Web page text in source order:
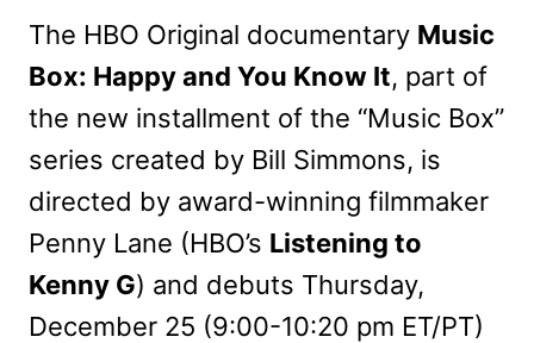
The HBO Original documentary Music
Box: Happy and You Know It, part of
the new installment of the “Music Box”
series created by Bill Simmons, is
directed by award-winning filmmaker
Penny Lane (HBO’s Listening to
Kenny G) and debuts Thursday,
December 25 (9:00-10:20 pm ET/PT)